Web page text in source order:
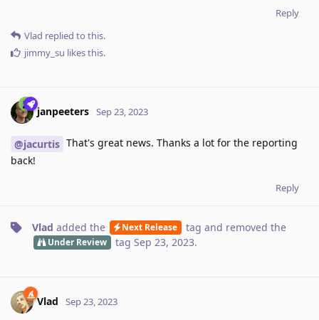
Reply
Vlad replied to this.
jimmy_su likes this.
janpeeters Sep 23, 2023
@jacurtis That's great news. Thanks a lot for the reporting
back!
Reply
Vlad added the Next Release tag and removed the
Under Review tag Sep 23, 2023.
Vlad Sep 23, 2023